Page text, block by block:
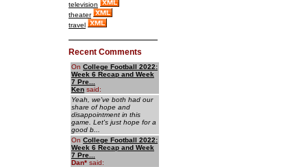
television
theater
travel
Recent Comments
On College Football 2022:
Week 6 Recap and Week
7 Pre...
Ken said:
Yeah, we've both had our
share of hope and
disappointment in this
game. Let's just hope for a
good b...
On College Football 2022:
Week 6 Recap and Week
7 Pre...
Dan* said: